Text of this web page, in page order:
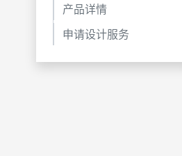
产品详情
申请设计服务